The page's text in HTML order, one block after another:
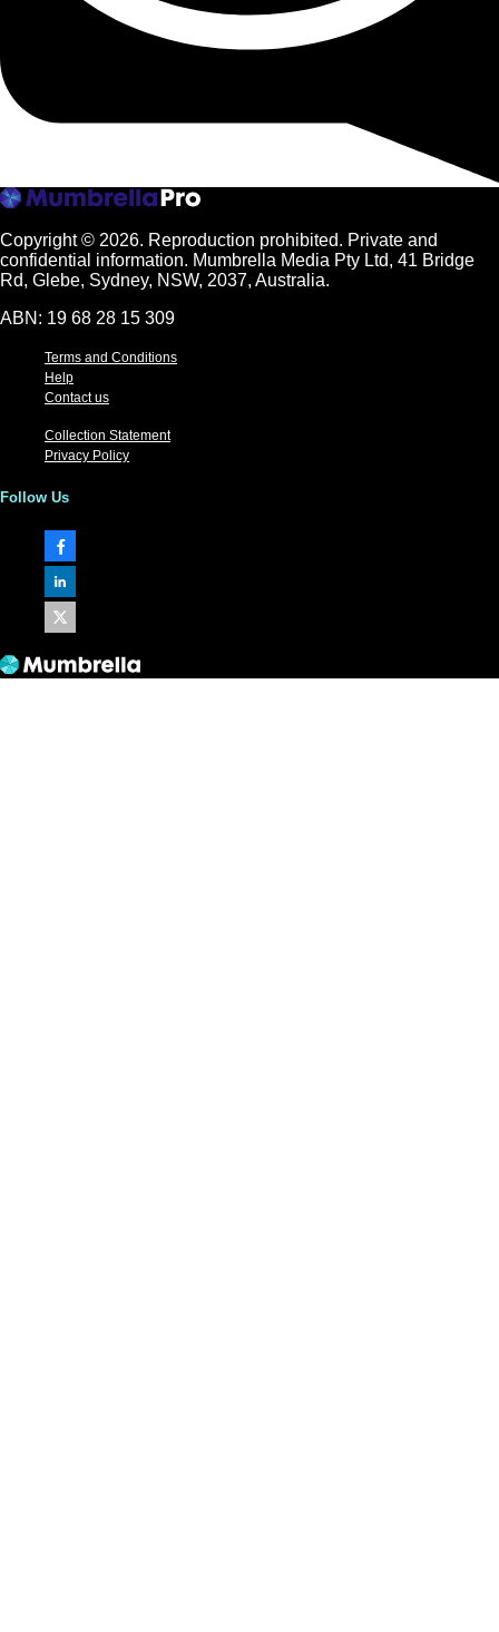
Copyright © 2026. Reproduction prohibited. Private and
confidential information. Mumbrella Media Pty Ltd, 41 Bridge
Rd, Glebe, Sydney, NSW, 2037, Australia.
ABN: 19 68 28 15 309
Terms and Conditions
Help
Contact us
Collection Statement
Privacy Policy
Follow Us